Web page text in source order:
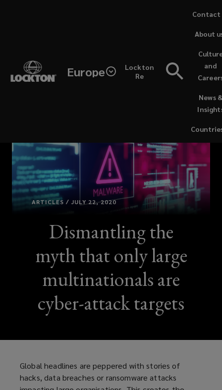
Europe
Lockton
Re
News
and
new
About
Contact
ARTICLES / JULY 22, 2020
Dismantling the
myth that only large
multinationals are
cyber-attack targets
Global headlines are peppered with stories of
hacks, data breaches or ransomware attacks